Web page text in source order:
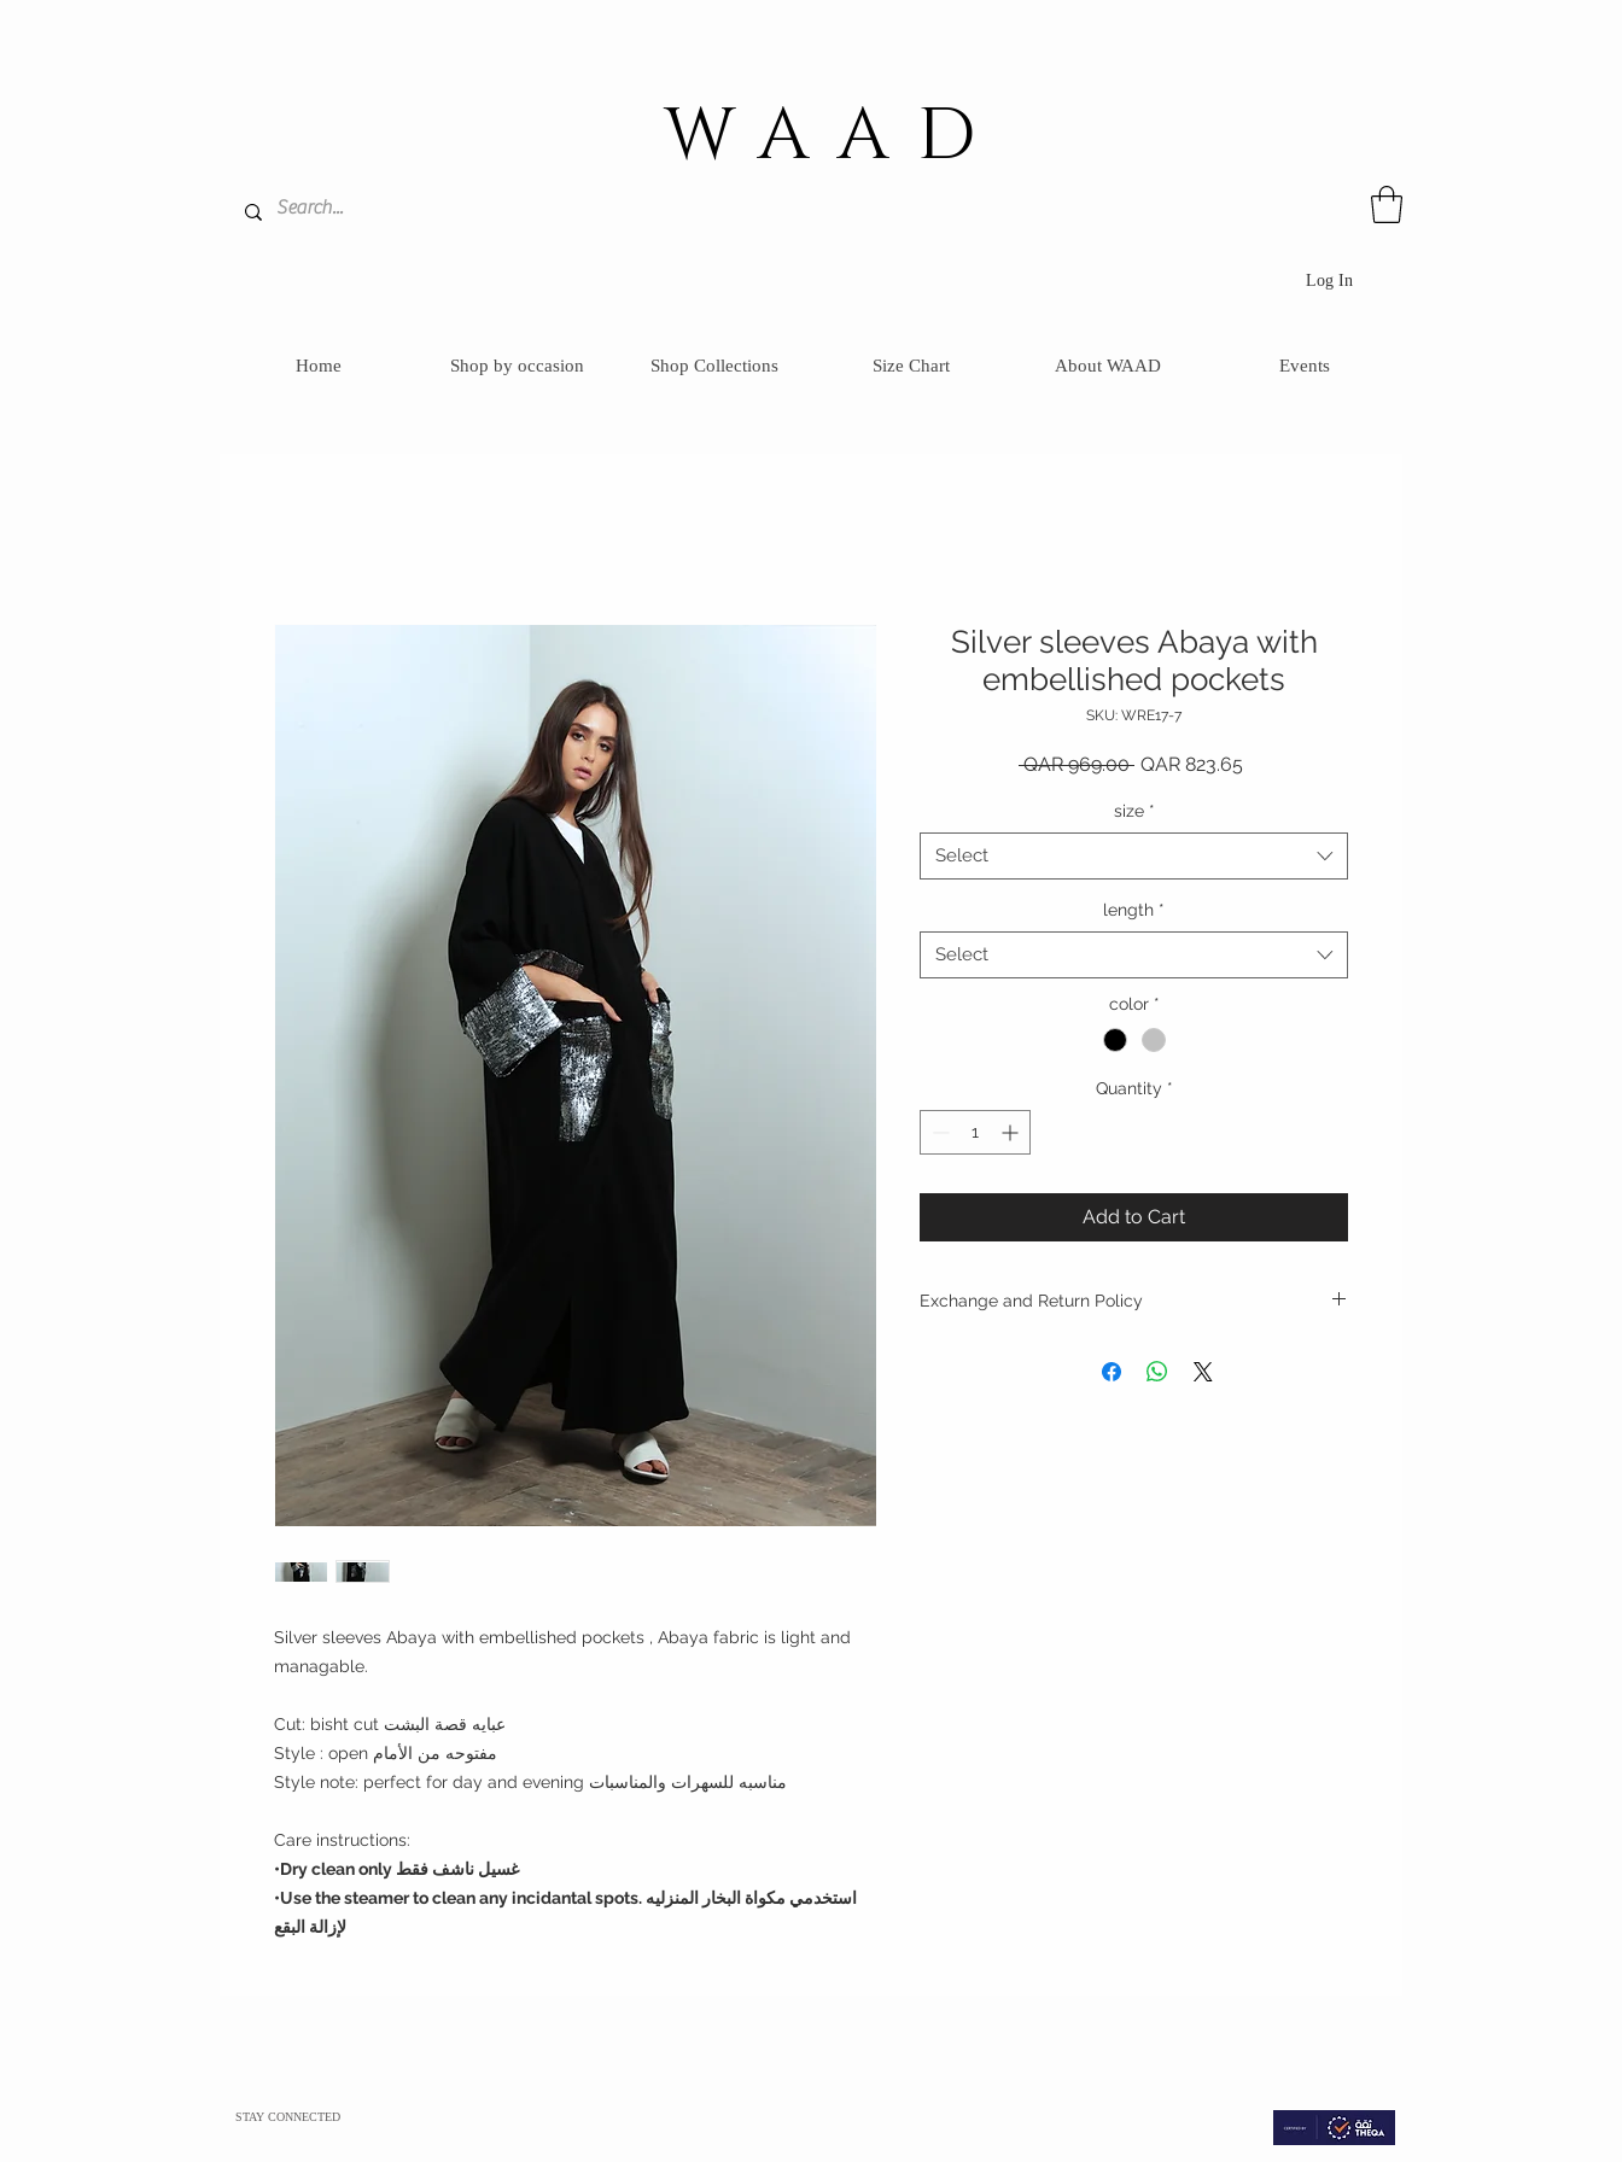
WAAD
Log In
Home Shop by occasion Shop Collections Size Chart About WAAD Events
Silver sleeves Abaya with embellished pockets , Abaya fabric is light and
managable.
Style note: perfect for day and evening مناسبه للسهرات والمناسبات
Care instructions:
•Dry clean only غسيل ناشف فقط
•Use the steamer to clean any incidantal spots. استخدمي مكواة البخار المنزليه
Silver sleeves Abaya with
embellished pockets
SKU: WRE17-7
QAR 969.00 Regular Price
QAR 823.65
size *
Select
length *
Select
color *
Quantity *
Add to Cart
Exchange and Return Policy
with in 10 days of purchase, shipping costs will not be
STAY CONNECTED